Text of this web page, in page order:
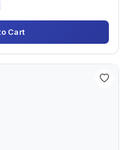
Cart